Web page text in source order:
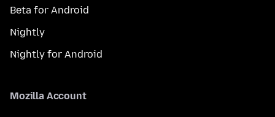
Beta for Android
Nightly
Nightly for Android
Mozilla Account